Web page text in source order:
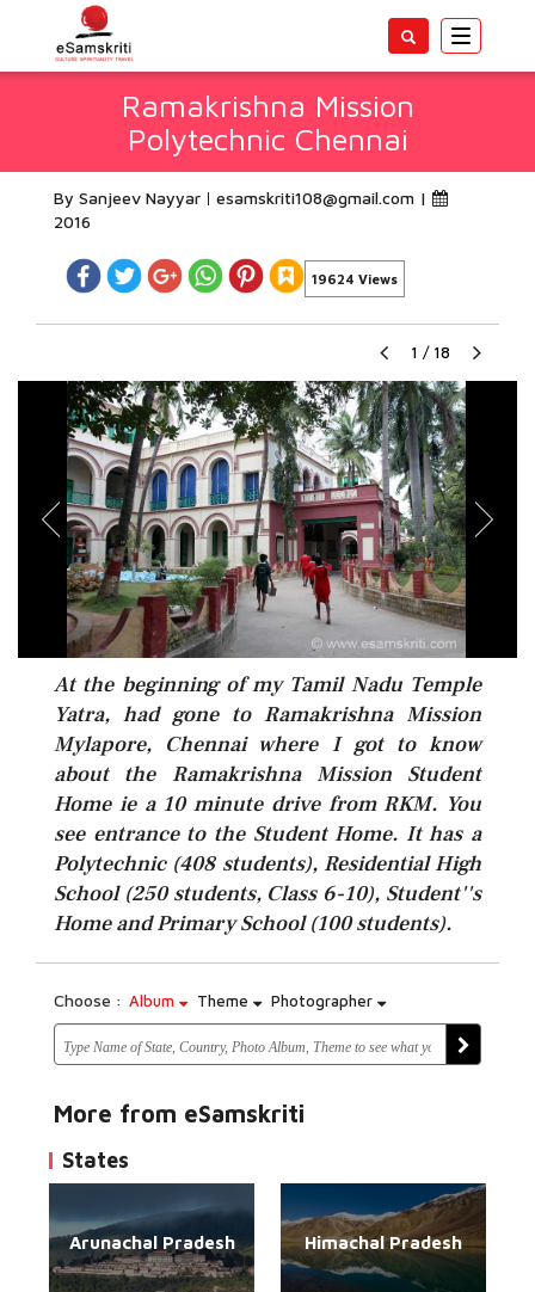
Toggle
Ramakrishna Mission
Polytechnic Chennai
By Sanjeev Nayyar esamskriti108@gmail.com |
2016
19624 Views
1 / 18
At the beginning of my Tamil Nadu Temple
Yatra, had gone to Ramakrishna Mission
Mylapore, Chennai where I got to know
about the Ramakrishna Mission Student
Home ie a 10 minute drive from RKM. You
see entrance to the Student Home. It has a
Polytechnic (408 students), Residential High
School (250 students, Class 6-10), Student''s
Home and Primary School (100 students).
Choose : Album Theme Photographer
More from eSamskriti
States
Arunachal Pradesh Himachal Pradesh